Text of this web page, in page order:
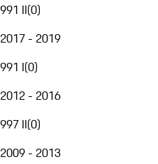
991 II(0)
2017 - 2019
991 I(0)
2012 - 2016
997 II(0)
2009 - 2013